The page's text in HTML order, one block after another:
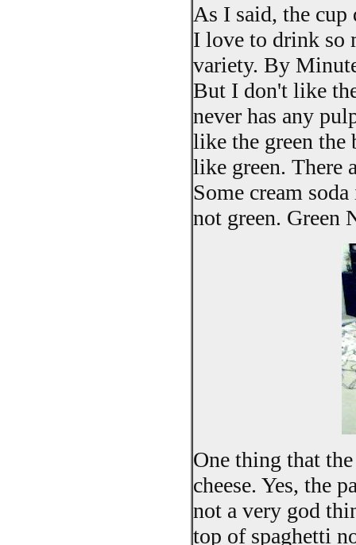
As I said, the
I love to drink so
variety. By
But I don't like
never has any
like the green the
like green. There
Some cream
not green. Green
One thing that
cheese. Yes, the
not a very god
top of spaghetti